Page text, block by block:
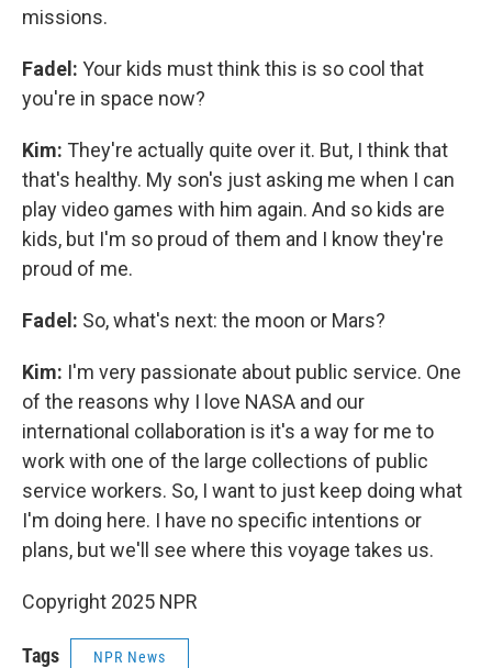
missions.
Fadel: Your kids must think this is so cool that
you're in space now?
Kim: They're actually quite over it. But, I think that
that's healthy. My son's just asking me when I can
play video games with him again. And so kids are
kids, but I'm so proud of them and I know they're
proud of me.
Fadel: So, what's next: the moon or Mars?
Kim: I'm very passionate about public service. One
of the reasons why I love NASA and our
international collaboration is it's a way for me to
work with one of the large collections of public
service workers. So, I want to just keep doing what
I'm doing here. I have no specific intentions or
plans, but we'll see where this voyage takes us.
Copyright 2025 NPR
Tags NPR News